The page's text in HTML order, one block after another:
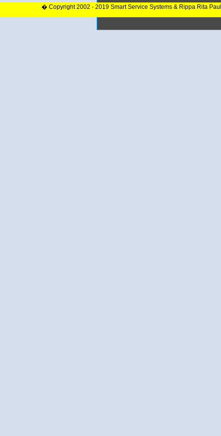
� Copyright 2002 - 2019 Smart Service Systems & Rippa Rita